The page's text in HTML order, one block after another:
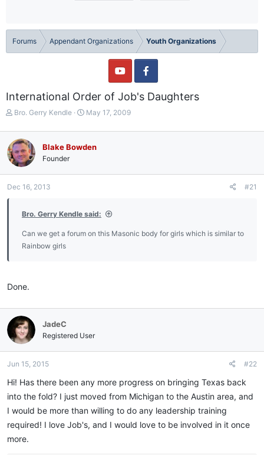
Forums Appendant Organizations Youth Organizations
International Order of Job's Daughters
T
r
e
a
d
s
t
Bro. Gerry Kendle
S
a
r
a
May 17, 2009
Blake Bowden
Founder
Dec 16, 2013 #21
Bro. Gerry Kendle said:
Can we get a forum on this Masonic body for girls which is similar to
Rainbow girls
Done.
JadeC
Registered User
Jun 15, 2015 #22
Hi! Has there been any more progress on bringing Texas back
into the fold? I just moved from Michigan to the Austin area, and
I would be more than willing to do any leadership training
required! I love Job's, and I would love to be involved in it once
more.